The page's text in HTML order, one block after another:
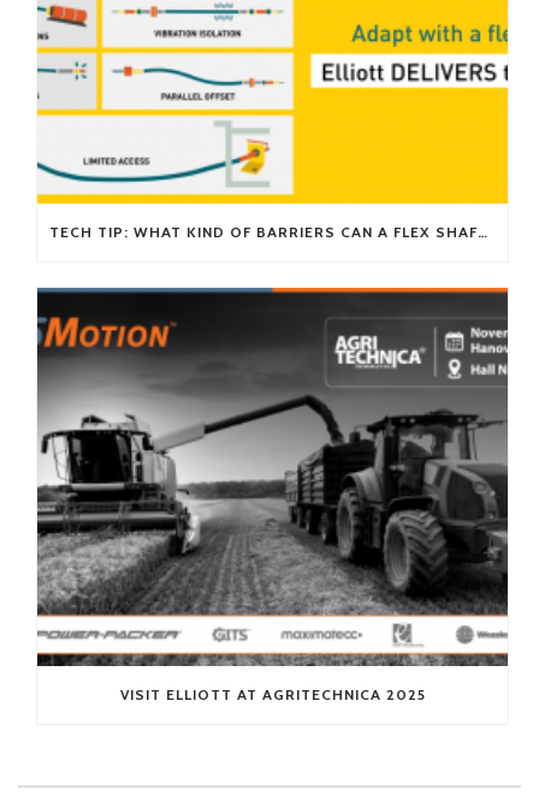
TECH TIP: WHAT KIND OF BARRIERS CAN A FLEX SHAFT OVERCOME?
VISIT ELLIOTT AT AGRITECHNICA 2025